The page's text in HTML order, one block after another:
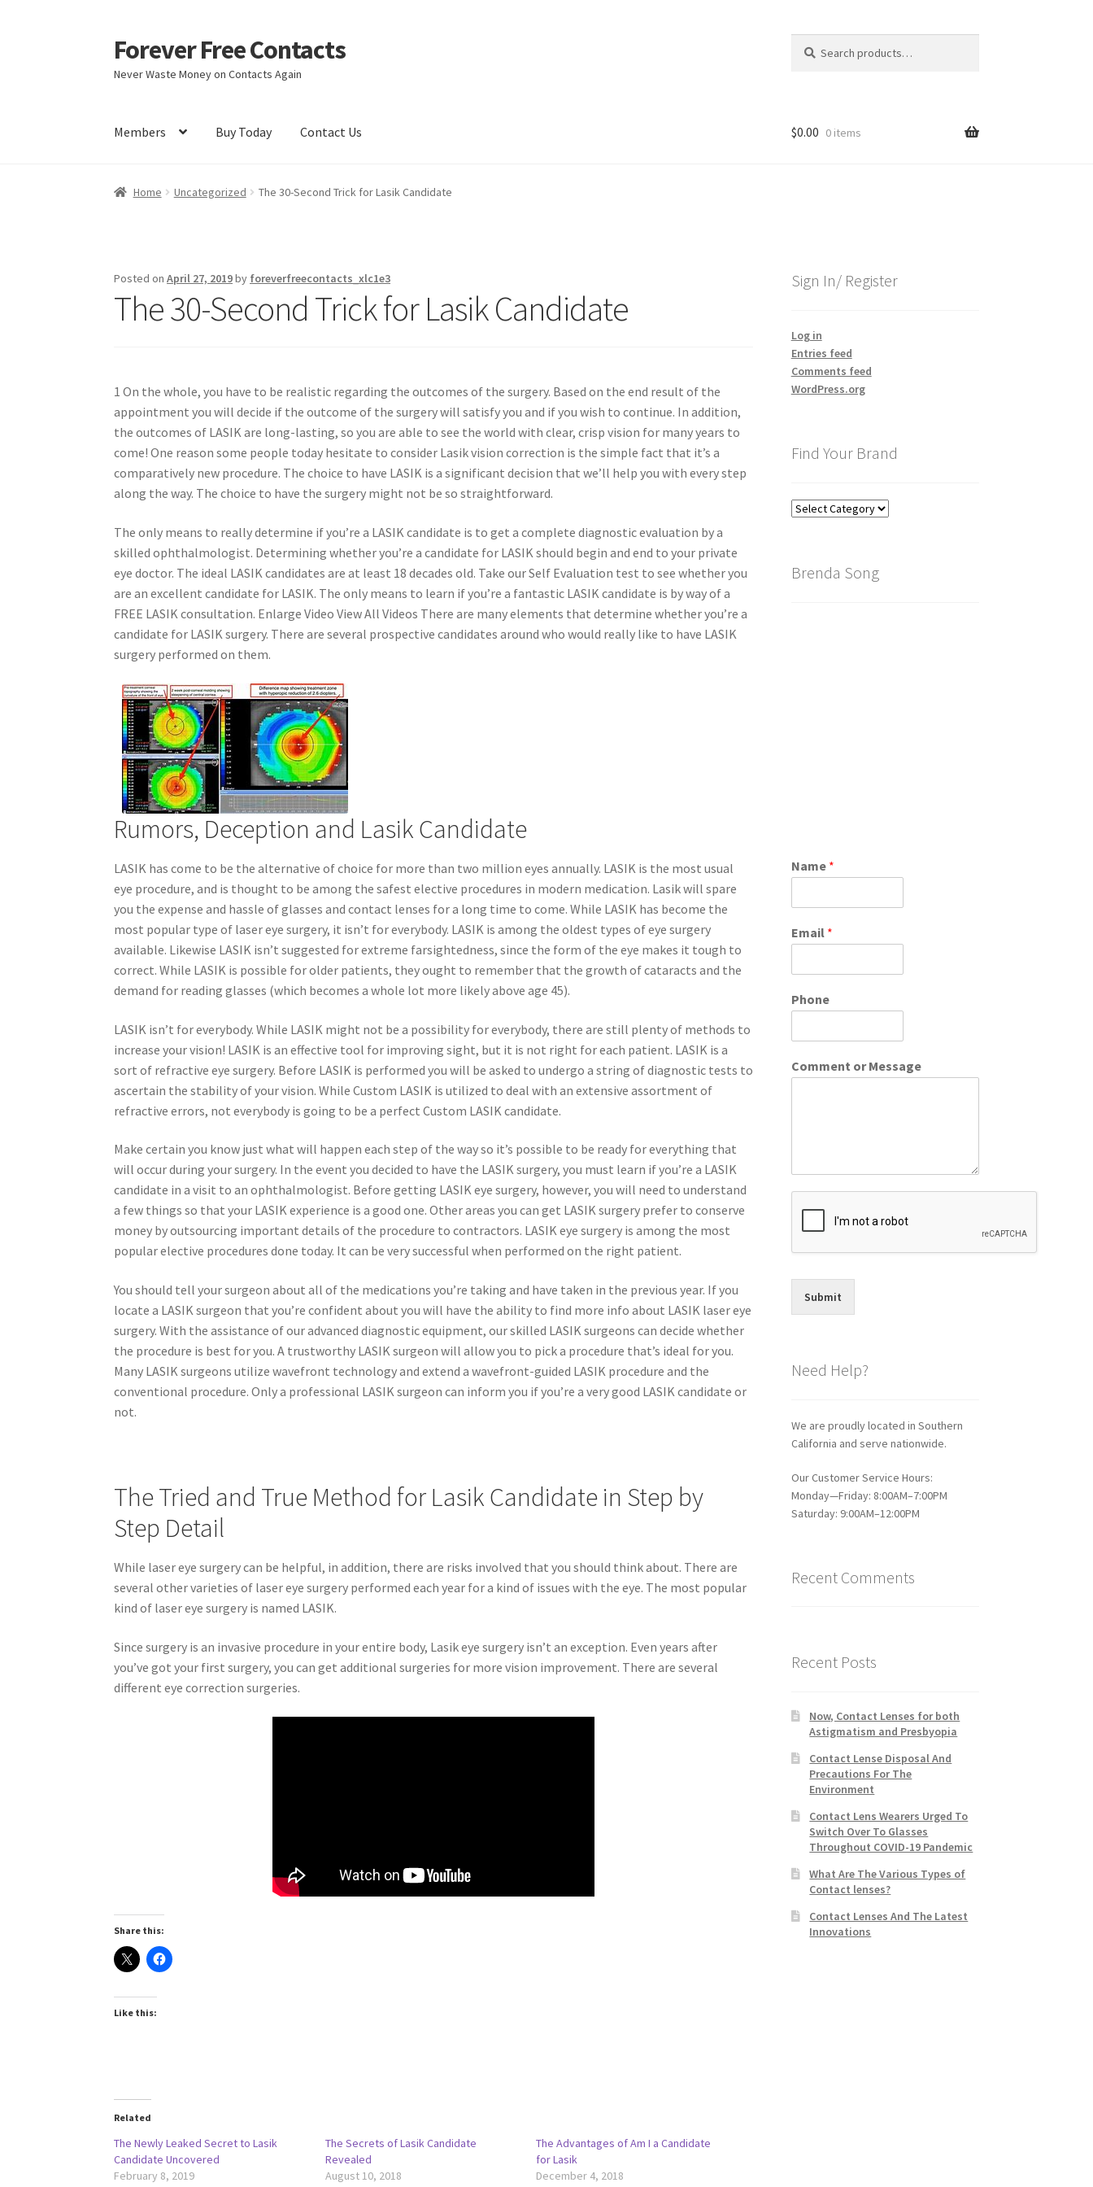
Skip
to
navigation
Skip
to
content
Forever Free Contacts
Never Waste Money on Contacts Again
for:
Members Buy Today Contact Us
Home Activate Activity Apprentice registration pageBuy Now
$0.00 0 items
Home Uncategorized The 30-Second Trick for Lasik Candidate
Posted onApril 27, 2019by foreverfreecontacts_xlc1e3
The 30-Second Trick for Lasik Candidate
1 On the whole, you have to be realistic regarding the outcomes of the surgery. Based on the end result of the
appointment you will decide if the outcome of the surgery will satisfy you and if you wish to continue. In addition,
the outcomes of LASIK are long-lasting, so you are able to see the world with clear, crisp vision for many years to
come! One reason some people today hesitate to consider Lasik vision correction is the simple fact that it’s a
comparatively new procedure. The choice to have LASIK is a significant decision that we’ll help you with every step
along the way. The choice to have the surgery might not be so straightforward.
The only means to really determine if you’re a LASIK candidate is to get a complete diagnostic evaluation by a
skilled ophthalmologist. Determining whether you’re a candidate for LASIK should begin and end to your private
eye doctor. The ideal LASIK candidates are at least 18 decades old. Take our Self Evaluation test to see whether you
are an excellent candidate for LASIK. The only means to learn if you’re a fantastic LASIK candidate is by way of a
FREE LASIK consultation. Enlarge Video View All Videos There are many elements that determine whether you’re a
candidate for LASIK surgery. There are several prospective candidates around who would really like to have LASIK
surgery performed on them.
Rumors, Deception and Lasik Candidate
LASIK has come to be the alternative of choice for more than two million eyes annually. LASIK is the most usual
eye procedure, and is thought to be among the safest elective procedures in modern medication. Lasik will spare
you the expense and hassle of glasses and contact lenses for a long time to come. While LASIK has become the
most popular type of laser eye surgery, it isn’t for everybody. LASIK is among the oldest types of eye surgery
available. Likewise LASIK isn’t suggested for extreme farsightedness, since the form of the eye makes it tough to
correct. While LASIK is possible for older patients, they ought to remember that the growth of cataracts and the
demand for reading glasses (which becomes a whole lot more likely above age 45).
LASIK isn’t for everybody. While LASIK might not be a possibility for everybody, there are still plenty of methods to
increase your vision! LASIK is an effective tool for improving sight, but it is not right for each patient. LASIK is a
sort of refractive eye surgery. Before LASIK is performed you will be asked to undergo a string of diagnostic tests to
ascertain the stability of your vision. While Custom LASIK is utilized to deal with an extensive assortment of
refractive errors, not everybody is going to be a perfect Custom LASIK candidate.
Make certain you know just what will happen each step of the way so it’s possible to be ready for everything that
will occur during your surgery. In the event you decided to have the LASIK surgery, you must learn if you’re a LASIK
candidate in a visit to an ophthalmologist. Before getting LASIK eye surgery, however, you will need to understand
a few things so that your LASIK experience is a good one. Other areas you can get LASIK surgery prefer to conserve
money by outsourcing important details of the procedure to contractors. LASIK eye surgery is among the most
popular elective procedures done today. It can be very successful when performed on the right patient.
You should tell your surgeon about all of the medications you’re taking and have taken in the previous year. If you
locate a LASIK surgeon that you’re confident about you will have the ability to find more info about LASIK laser eye
surgery. With the assistance of our advanced diagnostic equipment, our skilled LASIK surgeons can decide whether
the procedure is best for you. A trustworthy LASIK surgeon will allow you to pick a procedure that’s ideal for you.
Many LASIK surgeons utilize wavefront technology and extend a wavefront-guided LASIK procedure and the
conventional procedure. Only a professional LASIK surgeon can inform you if you’re a very good LASIK candidate or
not.
The Tried and True Method for Lasik Candidate in Step by
Step Detail
While laser eye surgery can be helpful, in addition, there are risks involved that you should think about. There are
several other varieties of laser eye surgery performed each year for a kind of issues with the eye. The most popular
kind of laser eye surgery is named LASIK.
Since surgery is an invasive procedure in your entire body, Lasik eye surgery isn’t an exception. Even years after
you’ve got your first surgery, you can get additional surgeries for more vision improvement. There are several
different eye correction surgeries.
Share this:
Like this:
Related
The Newly Leaked Secret to Lasik
Candidate Uncovered
February 8, 2019
The Secrets of Lasik Candidate
Revealed
August 10, 2018
The Advantages of Am I a Candidate
for Lasik
December 4, 2018
Sign In/ Register
Log in
Entries feed
Comments feed
WordPress.org
Find Your Brand
Find
Brenda Song
Name *
Email *
Phone
Comment or Message
Submit
Need Help?
We are proudly located in Southern
California and serve nationwide.
Our Customer Service Hours:
Monday—Friday: 8:00AM–7:00PM
Saturday: 9:00AM–12:00PM
Recent Comments
Recent Posts
Now, Contact Lenses for both
Astigmatism and Presbyopia
Contact Lense Disposal And
Precautions For The
Environment
Contact Lens Wearers Urged To
Switch Over To Glasses
Throughout COVID-19 Pandemic
What Are The Various Types of
Contact lenses?
Contact Lenses And The Latest
Innovations